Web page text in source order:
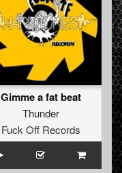
Gimme a fat beat
Thunder
Fuck Off Records